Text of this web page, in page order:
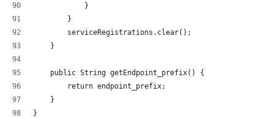
            }
        }
        serviceRegistrations.clear();
    }
    public String getEndpoint_prefix() {
        return endpoint_prefix;
    }
}